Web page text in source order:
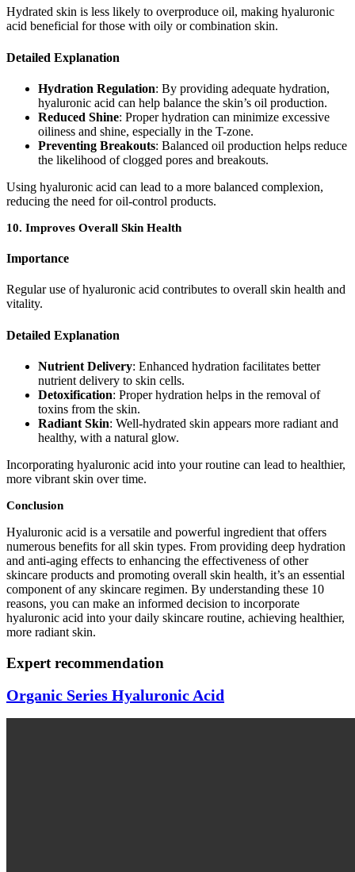
Hydrated skin is less likely to overproduce oil, making hyaluronic
acid beneficial for those with oily or combination skin.
Detailed Explanation
Hydration Regulation: By providing adequate hydration,
hyaluronic acid can help balance the skin’s oil production.
Reduced Shine: Proper hydration can minimize excessive
oiliness and shine, especially in the T-zone.
Preventing Breakouts: Balanced oil production helps reduce
the likelihood of clogged pores and breakouts.
Using hyaluronic acid can lead to a more balanced complexion,
reducing the need for oil-control products.
10. Improves Overall Skin Health
Importance
Regular use of hyaluronic acid contributes to overall skin health and
vitality.
Detailed Explanation
Nutrient Delivery: Enhanced hydration facilitates better
nutrient delivery to skin cells.
Detoxification: Proper hydration helps in the removal of
toxins from the skin.
Radiant Skin: Well-hydrated skin appears more radiant and
healthy, with a natural glow.
Incorporating hyaluronic acid into your routine can lead to healthier,
more vibrant skin over time.
Conclusion
Hyaluronic acid is a versatile and powerful ingredient that offers
numerous benefits for all skin types. From providing deep hydration
and anti-aging effects to enhancing the effectiveness of other
skincare products and promoting overall skin health, it’s an essential
component of any skincare regimen. By understanding these 10
reasons, you can make an informed decision to incorporate
hyaluronic acid into your daily skincare routine, achieving healthier,
more radiant skin.
Expert recommendation
Organic Series Hyaluronic Acid